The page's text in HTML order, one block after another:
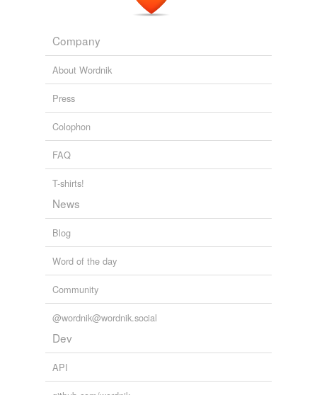
Company
About Wordnik
Press
Colophon
FAQ
T-shirts!
News
Blog
Word of the day
Community
@wordnik@wordnik.social
Dev
API